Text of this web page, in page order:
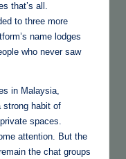
that’s all.
to three more
name lodges
who never saw
in Malaysia,
strong habit of
spaces.
attention. But the
the chat groups